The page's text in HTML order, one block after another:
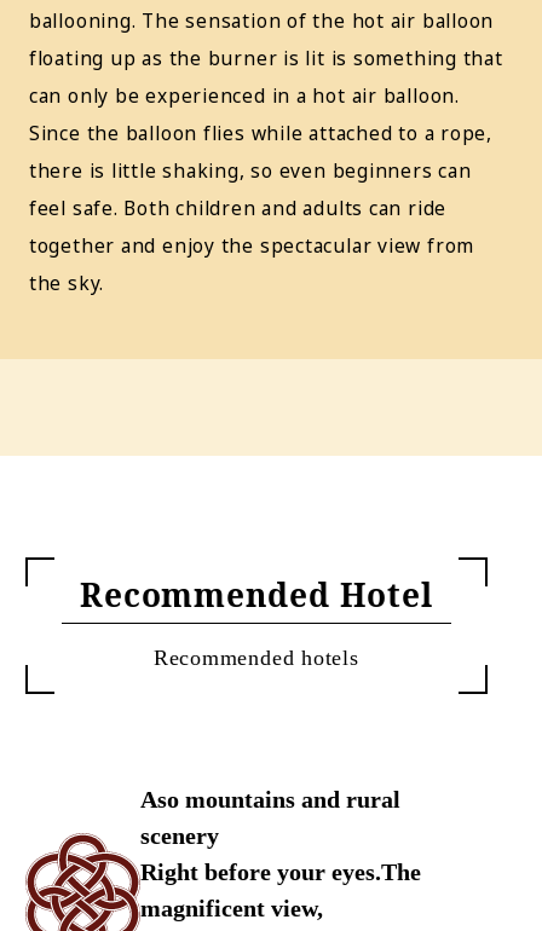
ballooning. The sensation of the hot air balloon
floating up as the burner is lit is something that
can only be experienced in a hot air balloon.
Since the balloon flies while attached to a rope,
there is little shaking, so even beginners can
feel safe. Both children and adults can ride
together and enjoy the spectacular view from
the sky.
Recommended Hotel
Recommended hotels
Aso mountains and rural
scenery
Right before your eyes.The
magnificent view,